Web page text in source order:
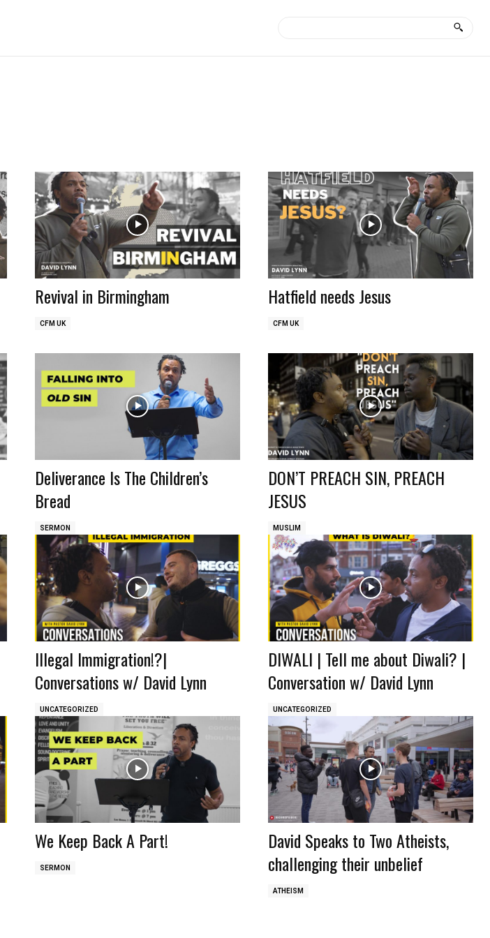
Revival in Birmingham
CFM UK
Hatfield needs Jesus
CFM UK
Deliverance Is The Children’s
Bread
SERMON
DON’T PREACH SIN, PREACH
JESUS
MUSLIM
Illegal Immigration!?|
Conversations w/ David Lynn
UNCATEGORIZED
DIWALI | Tell me about Diwali? |
Conversation w/ David Lynn
UNCATEGORIZED
We Keep Back A Part!
SERMON
David Speaks to Two Atheists,
challenging their unbelief
ATHEISM